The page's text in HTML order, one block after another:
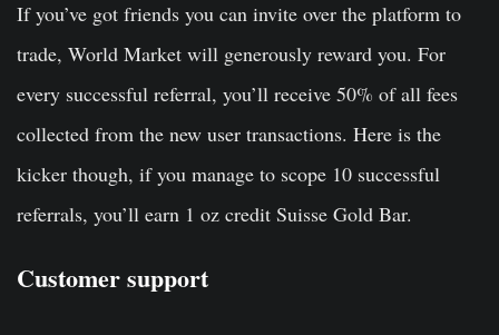
If you’ve got friends you can invite over the platform to
trade, World Market will generously reward you. For
every successful referral, you’ll receive 50% of all fees
collected from the new user transactions. Here is the
kicker though, if you manage to scope 10 successful
referrals, you’ll earn 1 oz credit Suisse Gold Bar.
Customer support